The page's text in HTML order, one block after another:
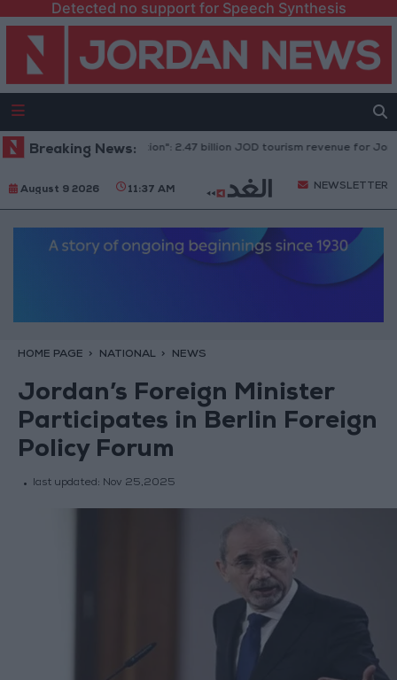
Detected no support for Speech Synthesis
Breaking News:
"Economic Modernization": 2.47 billion JOD tourism revenue for
August 9 2026 11:37 AM NEWSLETTER
HOME PAGE NATIONAL NEWS
Jordan’s Foreign Minister
Participates in Berlin Foreign
Policy Forum
last updated: Nov 25,2025